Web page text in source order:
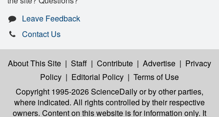
Leave Feedback
Contact Us
About This Site | Staff | Contribute | Advertise | Privacy
Policy | Editorial Policy | Terms of Use
Copyright 1995-2026 ScienceDailyor by other parties,
where indicated. All rights controlled by their respective
owners. Content on this website is for information only. It